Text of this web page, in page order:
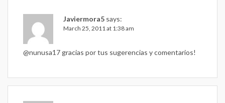
Javiermora5 says:
March 25, 2011 at 1:38 am
@nunusa17 gracias por tus sugerencias y comentarios!